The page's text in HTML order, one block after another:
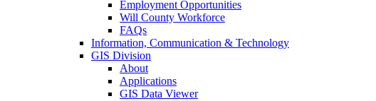
Employment Opportunities
Will County Workforce
FAQs
Information, Communication & Technology
GIS Division
About
Applications
GIS Data Viewer